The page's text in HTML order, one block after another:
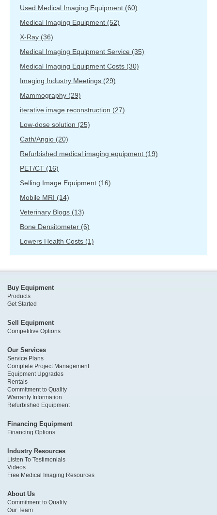
Used Medical Imaging Equipment (60)
Medical Imaging Equipment (52)
X-Ray (36)
Medical Imaging Equipment Service (35)
Medical Imaging Equipment Costs (30)
Imaging Industry Meetings (29)
Mammography (29)
iterative image reconstruction (27)
Low-dose solution (25)
Cath/Angio (20)
Refurbished medical imaging equipment (19)
PET/CT (16)
Selling Image Equipment (16)
Mobile MRI (14)
Veterinary Blogs (13)
Bone Densitometer (6)
Lowers Health Costs (1)
Buy Equipment
Products
Get Started
Sell Equipment
Competitive Options
Our Services
Service Plans
Complete Project Management
Equipment Upgrades
Rentals
Commitment to Quality
Warranty Information
Refurbished Equipment
Financing Equipment
Financing Options
Industry Resources
Listen To Testimonials
Videos
Free Medical Imaging Resources
About Us
Commitment to Quality
Our Team